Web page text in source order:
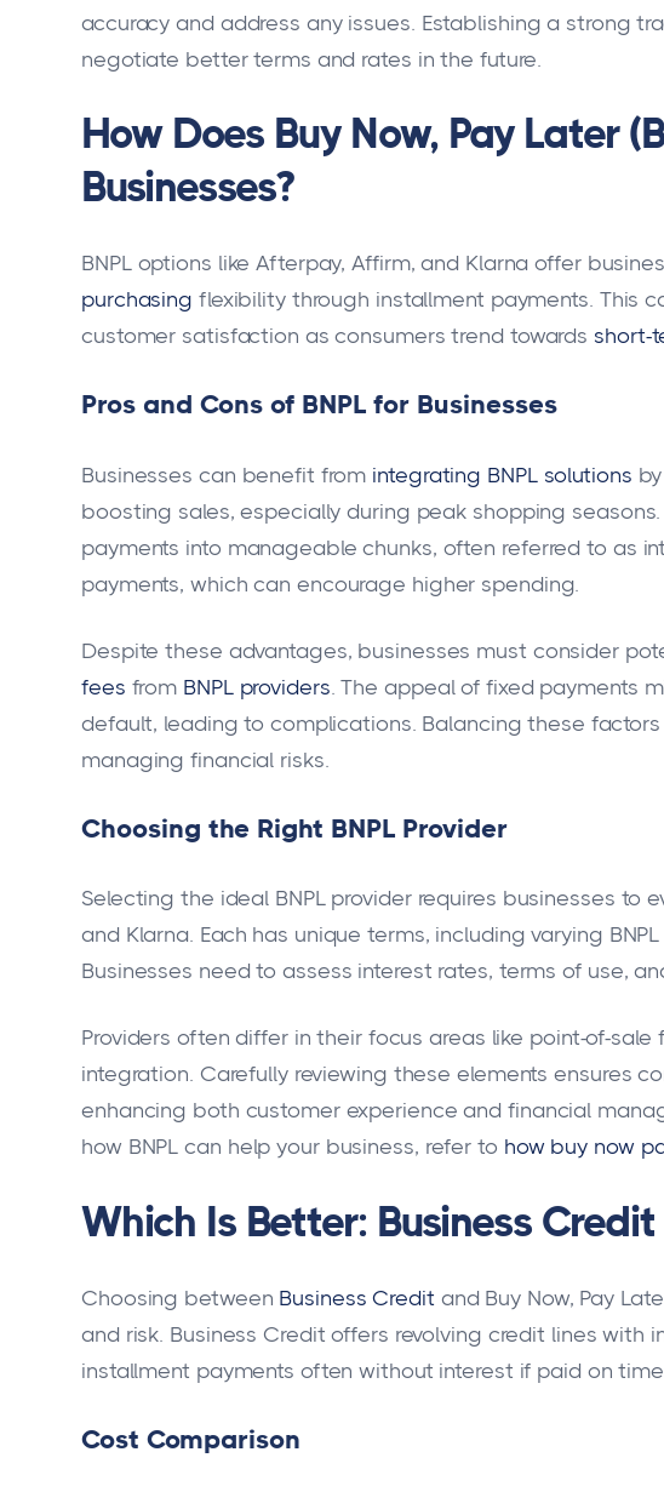
accuracy and address any issues. Establishing a strong
negotiate better terms and rates in the future.
How Does Buy Now, Pay Later
Businesses?
BNPL options like Afterpay, Affirm, and Klarna offer
purchasing flexibility through installment payments. This
customer satisfaction as consumers trend towards short-
Pros and Cons of BNPL for Businesses
Businesses can benefit from integrating BNPL solutions
boosting sales, especially during peak shopping
payments into manageable chunks, often referred to as
payments, which can encourage higher spending.
Despite these advantages, businesses must consider
fees from BNPL providers . The appeal of fixed payments
default, leading to complications. Balancing these
managing financial risks.
Choosing the Right BNPL Provider
Selecting the ideal BNPL provider requires businesses to
and Klarna. Each has unique terms, including varying
Businesses need to assess interest rates, terms of use,
Providers often differ in their focus areas like point-of-
integration. Carefully reviewing these elements ensures
enhancing both customer experience and financial
how BNPL can help your business, refer to how buy now
Which Is Better: Business Credit
Choosing between Business Credit and Buy Now, Pay
and risk. Business Credit offers revolving credit lines with
installment payments often without interest if paid on time.
Cost Comparison